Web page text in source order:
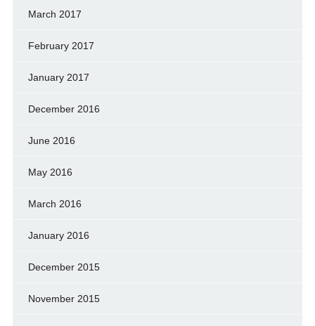
March 2017
February 2017
January 2017
December 2016
June 2016
May 2016
March 2016
January 2016
December 2015
November 2015